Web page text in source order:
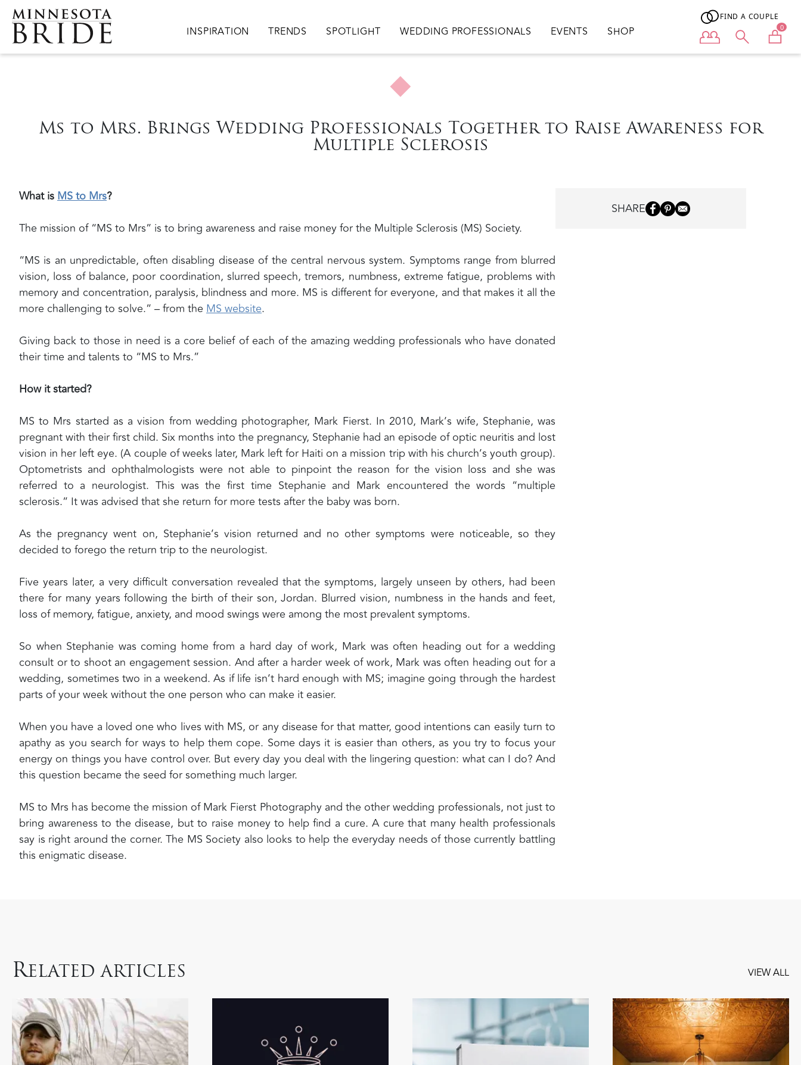
Skip to main content
Main navigation
INSPIRATION TRENDS SPOTLIGHT WEDDING PROFESSIONALS EVENTS SHOP
FIND A COUPLE
User menu 0
Ms to Mrs. Brings Wedding Professionals Together to Raise Awareness for
Multiple Sclerosis
What isMS to Mrs?
The mission of “MS to Mrs” is to bring awareness and raise money for the Multiple Sclerosis (MS) Society.
“MS is an unpredictable, often disabling disease of the central nervous system. Symptoms range from blurred
vision, loss of balance, poor coordination, slurred speech, tremors, numbness, extreme fatigue, problems with
memory and concentration, paralysis, blindness and more. MS is different for everyone, and that makes it all the
more challenging to solve.” – from theMS website.
Giving back to those in need is a core belief of each of the amazing wedding professionals who have donated
their time and talents to “MS to Mrs.”
How it started?
MS to Mrs started as a vision from wedding photographer, Mark Fierst. In 2010, Mark’s wife, Stephanie, was
pregnant with their first child. Six months into the pregnancy, Stephanie had an episode of optic neuritis and lost
vision in her left eye. (A couple of weeks later, Mark left for Haiti on a mission trip with his church’s youth group).
Optometrists and ophthalmologists were not able to pinpoint the reason for the vision loss and she was
referred to a neurologist. This was the first time Stephanie and Mark encountered the words “multiple
sclerosis.” It was advised that she return for more tests after the baby was born.
As the pregnancy went on, Stephanie’s vision returned and no other symptoms were noticeable, so they
decided to forego the return trip to the neurologist.
Five years later, a very difficult conversation revealed that the symptoms, largely unseen by others, had been
there for many years following the birth of their son, Jordan. Blurred vision, numbness in the hands and feet,
loss of memory, fatigue, anxiety, and mood swings were among the most prevalent symptoms.
So when Stephanie was coming home from a hard day of work, Mark was often heading out for a wedding
consult or to shoot an engagement session. And after a harder week of work, Mark was often heading out for a
wedding, sometimes two in a weekend. As if life isn’t hard enough with MS; imagine going through the hardest
parts of your week without the one person who can make it easier.
When you have a loved one who lives with MS, or any disease for that matter, good intentions can easily turn to
apathy as you search for ways to help them cope. Some days it is easier than others, as you try to focus your
energy on things you have control over. But every day you deal with the lingering question: what can I do? And
this question became the seed for something much larger.
MS to Mrs has become the mission of Mark Fierst Photography and the other wedding professionals, not just to
bring awareness to the disease, but to raise money to help find a cure. A cure that many health professionals
say is right around the corner. The MS Society also looks to help the everyday needs of those currently battling
this enigmatic disease.
SHARE
RELATED ARTICLES VIEW ALL